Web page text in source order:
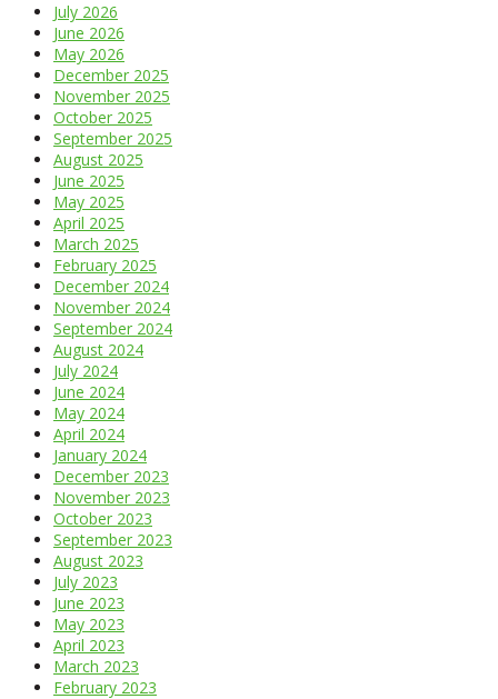
July 2026
June 2026
May 2026
December 2025
November 2025
October 2025
September 2025
August 2025
June 2025
May 2025
April 2025
March 2025
February 2025
December 2024
November 2024
September 2024
August 2024
July 2024
June 2024
May 2024
April 2024
January 2024
December 2023
November 2023
October 2023
September 2023
August 2023
July 2023
June 2023
May 2023
April 2023
March 2023
February 2023